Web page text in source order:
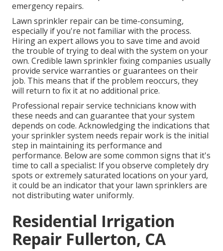
emergency repairs.
Lawn sprinkler repair can be time-consuming,
especially if you're not familiar with the process.
Hiring an expert allows you to save time and avoid
the trouble of trying to deal with the system on your
own. Credible lawn sprinkler fixing companies usually
provide service warranties or guarantees on their
job. This means that if the problem reoccurs, they
will return to fix it at no additional price.
Professional repair service technicians know with
these needs and can guarantee that your system
depends on code. Acknowledging the indications that
your sprinkler system needs repair work is the initial
step in maintaining its performance and
performance. Below are some common signs that it's
time to call a specialist: If you observe completely dry
spots or extremely saturated locations on your yard,
it could be an indicator that your lawn sprinklers are
not distributing water uniformly.
Residential Irrigation
Repair Fullerton, CA